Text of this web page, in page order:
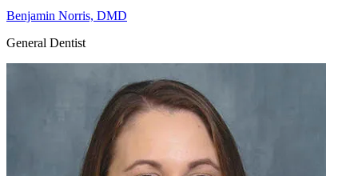
Benjamin Norris, DMD
General Dentist